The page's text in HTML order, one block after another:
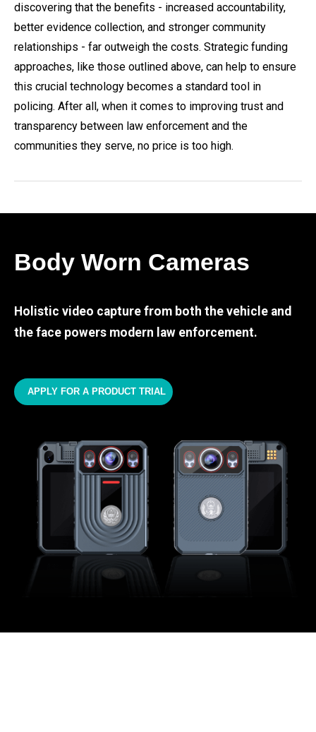
discovering that the benefits - increased accountability,
better evidence collection, and stronger community
relationships - far outweigh the costs. Strategic funding
approaches, like those outlined above, can help to ensure
this crucial technology becomes a standard tool in
policing. After all, when it comes to improving trust and
transparency between law enforcement and the
communities they serve, no price is too high.
Body Worn Cameras
Holistic video capture from both the vehicle and
the face powers modern law enforcement.
APPLY FOR A PRODUCT TRIAL